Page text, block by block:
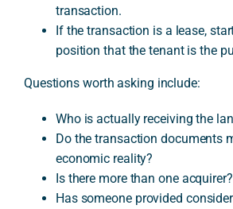
transaction.
If the transaction is a lease,
position that the tenant is the
Questions worth asking include:
Who is actually receiving the
Do the transaction documents
economic reality?
Is there more than one acquirer?
Has someone provided